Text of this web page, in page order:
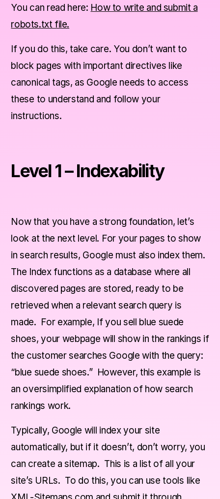
You can read here: How to write and submit a
robots.txt file.
If you do this, take care. You don’t want to
block pages with important directives like
canonical tags, as Google needs to access
these to understand and follow your
instructions.
Level 1 – Indexability
Now that you have a strong foundation, let’s
look at the next level. For your pages to show
in search results, Google must also index them.
The Index functions as a database where all
discovered pages are stored, ready to be
retrieved when a relevant search query is
made. For example, If you sell blue suede
shoes, your webpage will show in the rankings if
the customer searches Google with the query:
“blue suede shoes.” However, this example is
an oversimplified explanation of how search
rankings work.
Typically, Google will index your site
automatically, but if it doesn’t, don’t worry, you
can create a sitemap. This is a list of all your
site’s URLs. To do this, you can use tools like